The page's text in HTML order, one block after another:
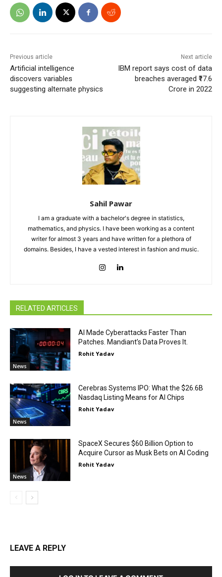
Previous article
Artificial intelligence
discovers variables
suggesting alternate physics
Next article
IBM report says cost of data
breaches averaged ₹17.6
Crore in 2022
Sahil Pawar
I am a graduate with a bachelor's degree in statistics,
mathematics, and physics. I have been working as a content
writer for almost 3 years and have written for a plethora of
domains. Besides, I have a vested interest in fashion and music.
RELATED ARTICLES
News
AI Made Cyberattacks Faster Than
Patches. Mandiant’s Data Proves It.
Rohit Yadav
News
Cerebras Systems IPO: What the $26.6B
Nasdaq Listing Means for AI Chips
Rohit Yadav
News
SpaceX Secures $60 Billion Option to
Acquire Cursor as Musk Bets on AI Coding
Rohit Yadav
LEAVE A REPLY